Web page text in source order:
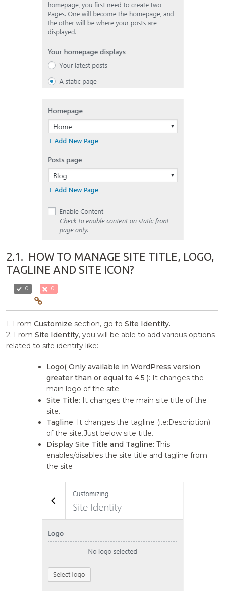
2.1. HOW TO MANAGE SITE TITLE, LOGO,
TAGLINE AND SITE ICON?
0 0
1. FromCustomize section, go toSite Identity.
2. FromSite Identity, you will be able to add various options
related to site identity like:
Logo( Only available in WordPress version
greater than or equal to 4.5 ): It changes the
main logo of the site.
Site Title: It changes the main site title of the
site.
Tagline: It changes the tagline (i.e:Description)
of the site.Just below site title.
Display Site Title and Tagline: This
enables/disables the site title and tagline from
the site